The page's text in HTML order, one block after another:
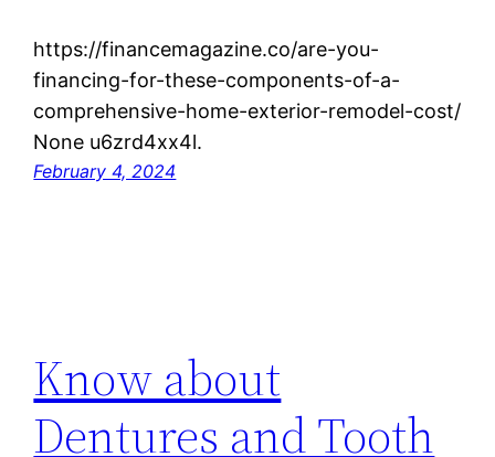
https://financemagazine.co/are-you-
financing-for-these-components-of-a-
comprehensive-home-exterior-remodel-cost/
None u6zrd4xx4l.
February 4, 2024
Know about
Dentures and Tooth